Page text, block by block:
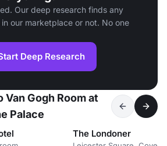
Our deep research finds any
our marketplace or not. No one
Deep Research
Gogh Room at
Palace
The Londoner